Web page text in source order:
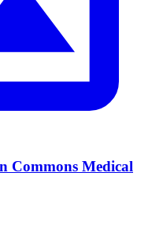
Commons Medical